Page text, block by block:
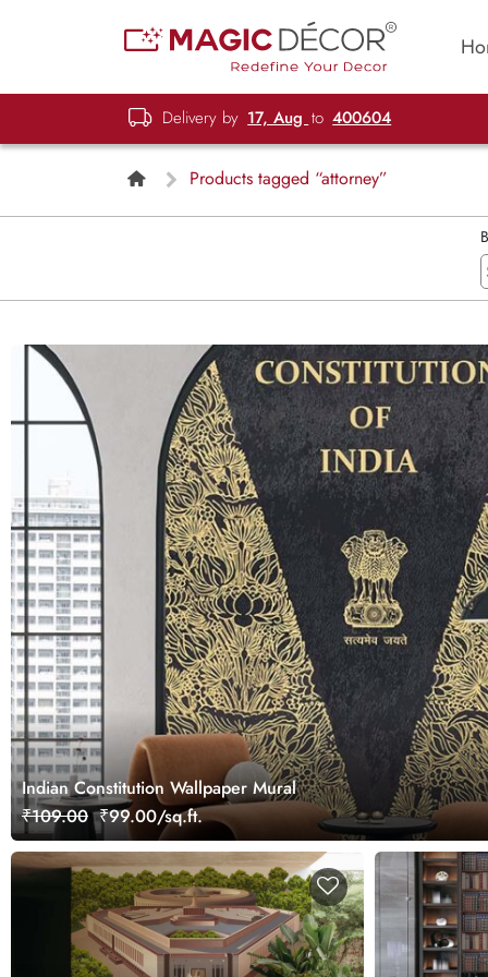
Delivery by 17, Aug to 400604
Products tagged “attorney”
Indian Constitution Wallpaper Mural
₹109.00 ₹99.00/sq.ft.